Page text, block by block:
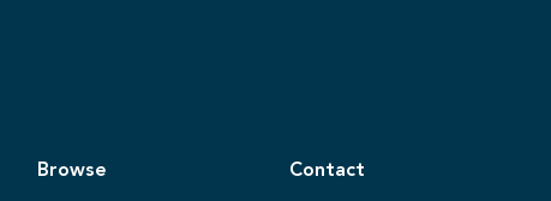
Browse Contact